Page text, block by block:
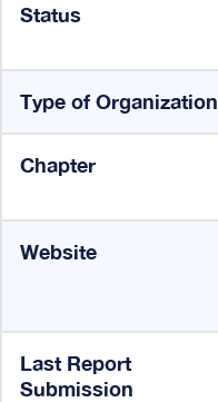
Status
Type of Organization
Chapter
Website
Last Report
Submission